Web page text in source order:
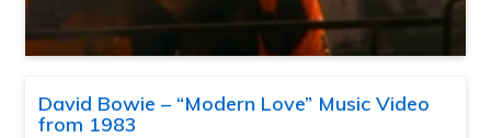
David Bowie – “Modern Love” Music Video
from 1983